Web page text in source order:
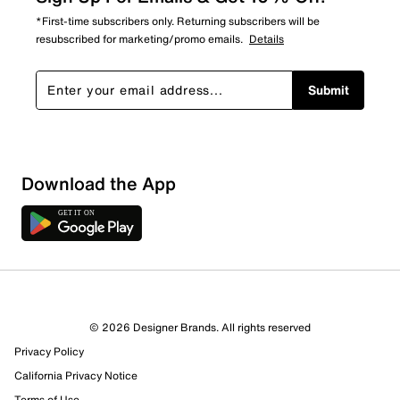
*First-time subscribers only. Returning subscribers will be
resubscribed for marketing/promo emails. Details
Submit
Download the App
© 2026 Designer Brands. All rights reserved
Privacy Policy
California Privacy Notice